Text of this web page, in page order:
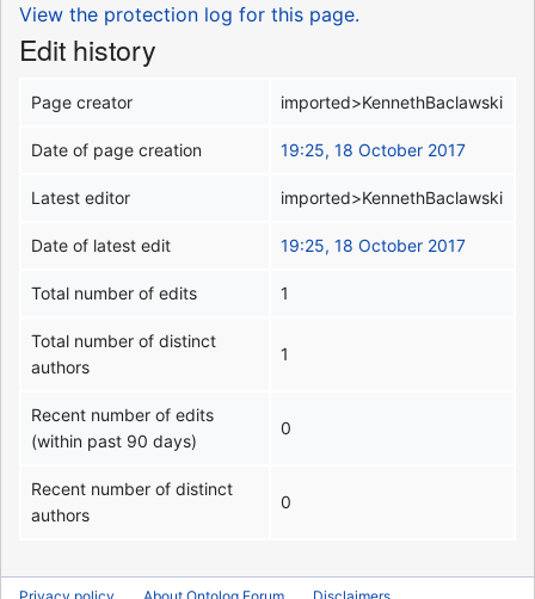
View the protection log for this page.
Edit history
Page creator imported>KennethBaclawski
Date of page creation 19:25, 18 October 2017
Latest editor imported>KennethBaclawski
Date of latest edit 19:25, 18 October 2017
Total number of edits 1
Total number of distinct
authors
1
Recent number of edits
(within past 90 days)
0
Recent number of distinct
authors
0